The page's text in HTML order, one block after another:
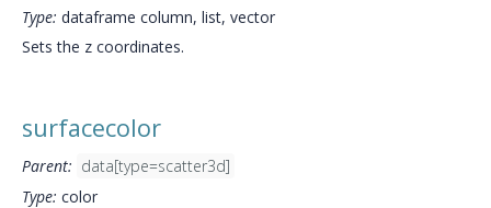
Type: dataframe column, list, vector
Sets the z coordinates.
surfacecolor
Parent: data[type=scatter3d]
Type: color